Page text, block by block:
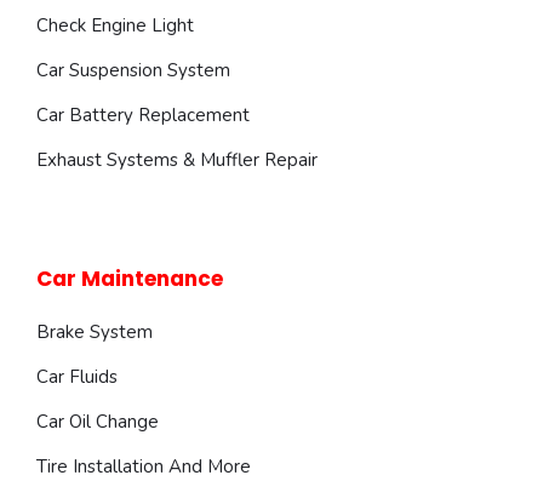
Check Engine Light
Car Suspension System
Car Battery Replacement
Exhaust Systems & Muffler Repair
Car Maintenance
Brake System
Car Fluids
Car Oil Change
Tire Installation And More